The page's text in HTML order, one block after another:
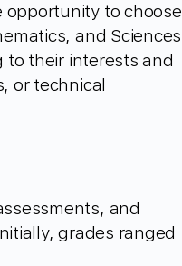
opportunity to choose
and Sciences
to their interests and
or technical
and
grades ranged